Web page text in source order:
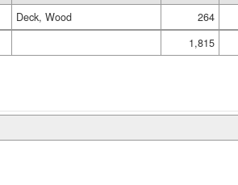
Deck, Wood 264
1,815